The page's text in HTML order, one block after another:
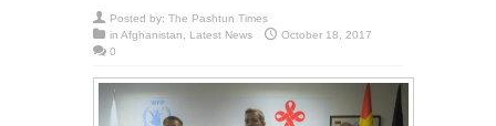
Posted by: The Pashtun Times
in Afghanistan Latest News
October 18, 2017
0